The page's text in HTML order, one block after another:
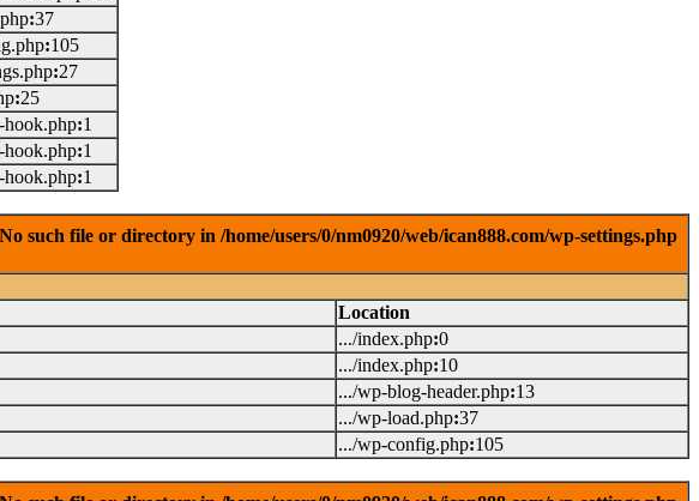
:37
:105
:27
:25
hook.php:1
hook.php:1
hook.php:1
such file or directory in /home/users/0/nm0920/web/ican888.com/wp-settings.php
Location
.../index.php:0
.../index.php:10
.../wp-blog-header.php:13
.../wp-load.php:37
.../wp-config.php:105